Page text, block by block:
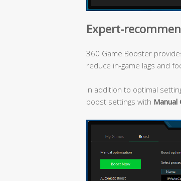
Expert-
360 Game Booster
reduce in-game lags and
In addition to optimal
boost settings with